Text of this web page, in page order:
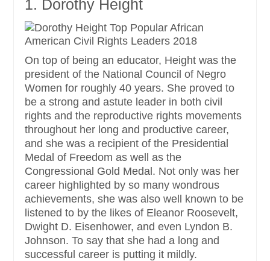
1. Dorothy Height
On top of being an educator, Height was the
president of the National Council of Negro
Women for roughly 40 years. She proved to
be a strong and astute leader in both civil
rights and the reproductive rights movements
throughout her long and productive career,
and she was a recipient of the Presidential
Medal of Freedom as well as the
Congressional Gold Medal. Not only was her
career highlighted by so many wondrous
achievements, she was also well known to be
listened to by the likes of Eleanor Roosevelt,
Dwight D. Eisenhower, and even Lyndon B.
Johnson. To say that she had a long and
successful career is putting it mildly.